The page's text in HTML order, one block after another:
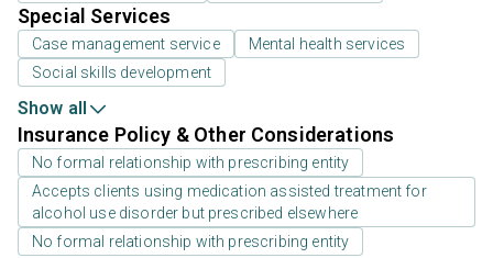
Special Services
Case management service
Mental health services
Social skills development
Show all
Insurance Policy & Other Considerations
No formal relationship with prescribing entity
Accepts clients using medication assisted treatment for
alcohol use disorder but prescribed elsewhere
No formal relationship with prescribing entity